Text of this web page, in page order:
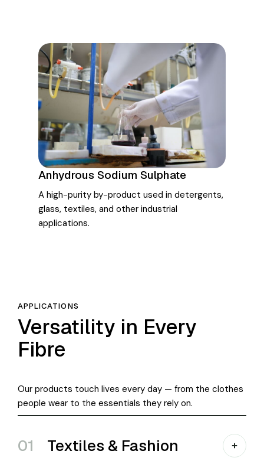
Anhydrous Sodium Sulphate
A high-purity by-product used in detergents,
glass, textiles, and other industrial
applications.
APPLICATIONS
Versatility in Every
Fibre
Our products touch lives every day — from the clothes
people wear to the essentials they rely on.
01 Textiles & Fashion